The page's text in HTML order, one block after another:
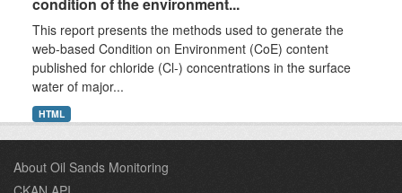
This report presents the methods used to generate the
web-based Condition on Environment (CoE) content
published for chloride (Cl-) concentrations in the surface
water of major...
HTML
About Oil Sands Monitoring